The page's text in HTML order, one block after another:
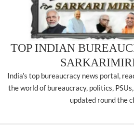
TOP INDIAN
India’s top bureaucracy news portal,
the world of bureaucracy, politics,
updated round the